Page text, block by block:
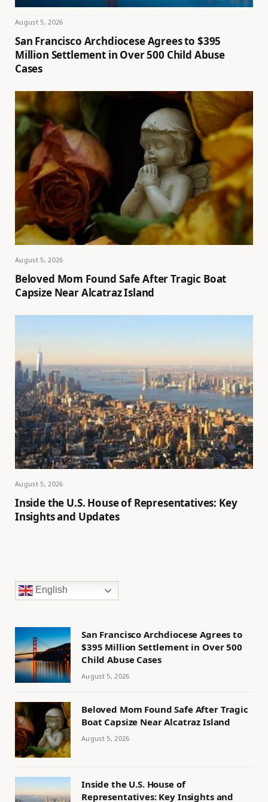
August 5, 2026
San Francisco Archdiocese Agrees to $395
Million Settlement in Over 500 Child Abuse
Cases
August 5, 2026
Beloved Mom Found Safe After Tragic Boat
Capsize Near Alcatraz Island
August 5, 2026
Inside the U.S. House of Representatives: Key
Insights and Updates
English
San Francisco Archdiocese Agrees to
$395 Million Settlement in Over 500
Child Abuse Cases
August 5, 2026
Beloved Mom Found Safe After Tragic
Boat Capsize Near Alcatraz Island
August 5, 2026
Inside the U.S. House of
Representatives: Key Insights and